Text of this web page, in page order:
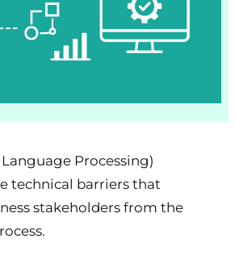
Processing)
technical barriers that
stakeholders from the